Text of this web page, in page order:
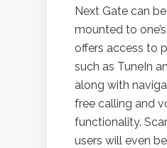
Next Gate can
mounted to
offers access to
such as TuneIn
along with
free calling and
functionality.
users will even